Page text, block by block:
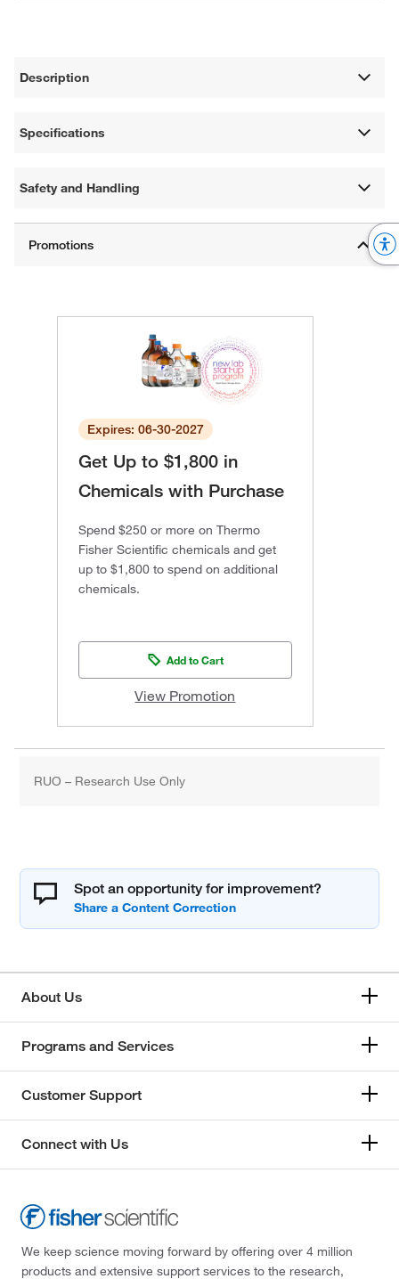
Description
Specifications
Safety and Handling
Expires: 06-30-2027
Get Up to $1,800 in
Chemicals with Purchase
Spend $250 or more on Thermo
Fisher Scientific chemicals and get
up to $1,800 to spend on additional
chemicals.
Add to Cart
View Promotion
RUO – Research Use Only
Spot an opportunity for improvement?
About Us
Programs and Services
Customer Support
Connect with Us
We keep science moving forward by offering over 4 million
products and extensive support services to the research,